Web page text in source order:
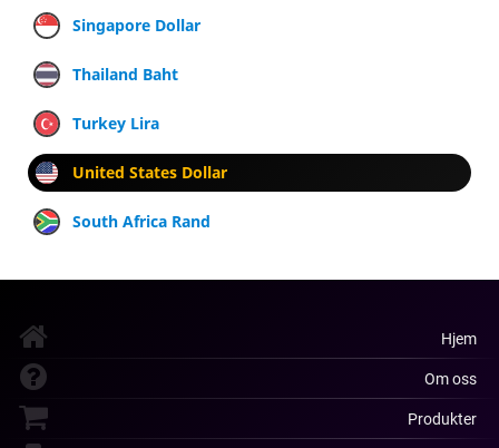
Singapore Dollar
Thailand Baht
Turkey Lira
United States Dollar
South Africa Rand
Hjem
Om oss
Produkter